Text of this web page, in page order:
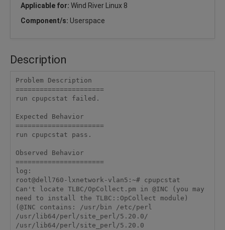
Applicable for: Wind River Linux 8
Component/s: Userspace
Description
Problem Description
======================
run cpupcstat failed.
Expected Behavior
======================
run cpupcstat pass.
Observed Behavior
======================
log:
root@dell760-lxnetwork-vlan5:~# cpupcstat
Can't locate TLBC/OpCollect.pm in @INC (you may
need to install the TLBC::OpCollect module)
(@INC contains: /usr/bin /etc/perl
/usr/lib64/perl/site_perl/5.20.0/
/usr/lib64/perl/site_perl/5.20.0